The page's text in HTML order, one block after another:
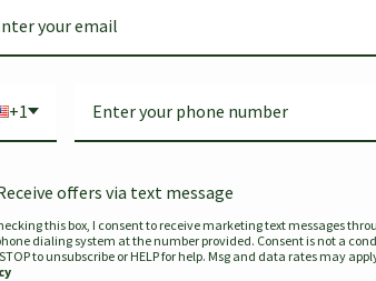
Togo
$679.00$441.35
SEE MORE
+1
offers via text message
this box, I consent to receive marketing text messages
dialing system at the number provided. Consent is not a
to unsubscribe or HELP for help. Msg and data rates may